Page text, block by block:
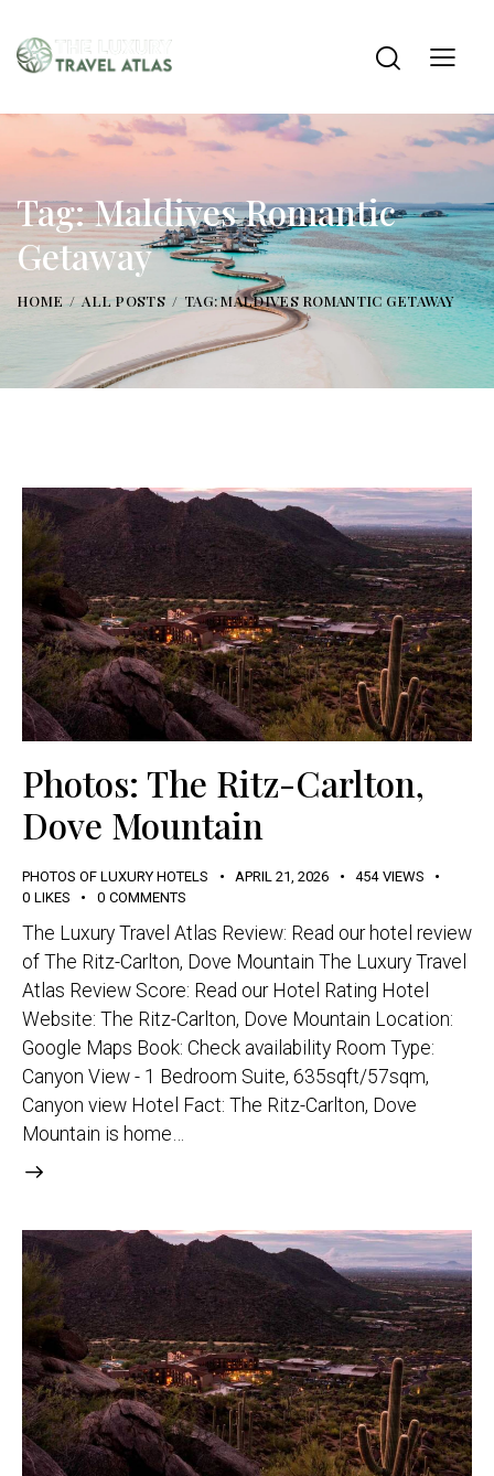
Tag: Maldives Romantic
Getaway
HOME ALL POSTS TAG: MALDIVES ROMANTIC GETAWAY
Photos: The Ritz-Carlton,
Dove Mountain
PHOTOS OF LUXURY HOTELS APRIL 21, 2026 454 VIEWS
0 LIKES 0 COMMENTS
The Luxury Travel Atlas Review: Read our hotel review
of The Ritz-Carlton, Dove Mountain The Luxury Travel
Atlas Review Score: Read our Hotel Rating Hotel
Website: The Ritz-Carlton, Dove Mountain Location:
Google Maps Book: Check availability Room Type:
Canyon View - 1 Bedroom Suite, 635sqft/57sqm,
Canyon view Hotel Fact: The Ritz-Carlton, Dove
Mountain is home…